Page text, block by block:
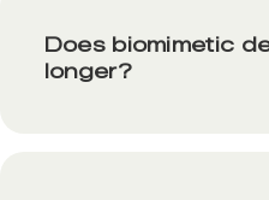
Does biomimetic
longer?